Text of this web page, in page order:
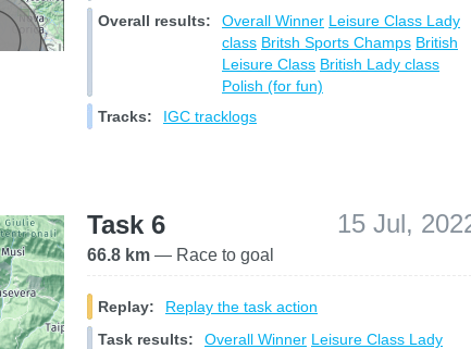
Overall results:
Overall Winner Leisure Class Lady
class Britsh Sports Champs British
Leisure Class British Lady class
Polish (for fun)
Tracks:
IGC tracklogs
Task 6 15 Jul,
66.8 km — Race to goal
Replay:
Replay the task action
Task results:
Overall Winner Leisure Class Lady